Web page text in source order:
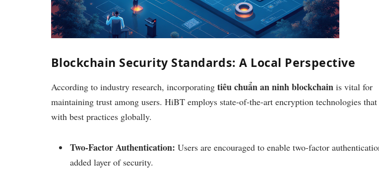
Blockchain Security Standards: A Local Perspective
According to industry research, incorporating tiêu chuẩn an ninh blockchain is vital for
maintaining trust among users. HiBT employs state-of-the-art encryption technologies
with best practices globally.
Two-Factor Authentication: Users are encouraged to enable two-factor
added layer of security.